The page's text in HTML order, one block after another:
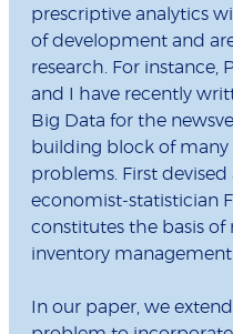
prescriptive analytics
of development and
research. For instance,
and I have recently
Big Data for the
building block of
problems. First
economist-statistician
constitutes the basis
inventory
In our paper, we